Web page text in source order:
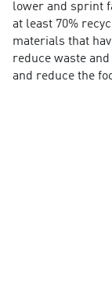
lower and sprint
at least 70%
materials that
reduce waste
and reduce the